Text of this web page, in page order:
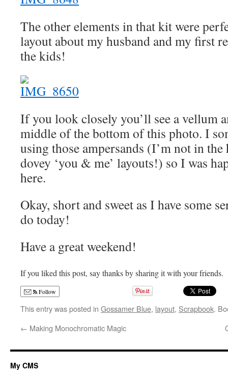
The other elements in that kit were
layout about my husband and my first
the kids!
If you look closely you’ll see a vellum
middle of the bottom of this photo. I
using those ampersands (I’m not in
dovey ‘you & me’ layouts!) so I was
here.
Okay, short and sweet as I have some
do today!
Have a great weekend!
If you liked this post, say thanks by sharing it with your friends.
Follow
This entry was posted in Gossamer Blue, layout, Scrapbook.
← Making Monochromatic Magic
My CMS